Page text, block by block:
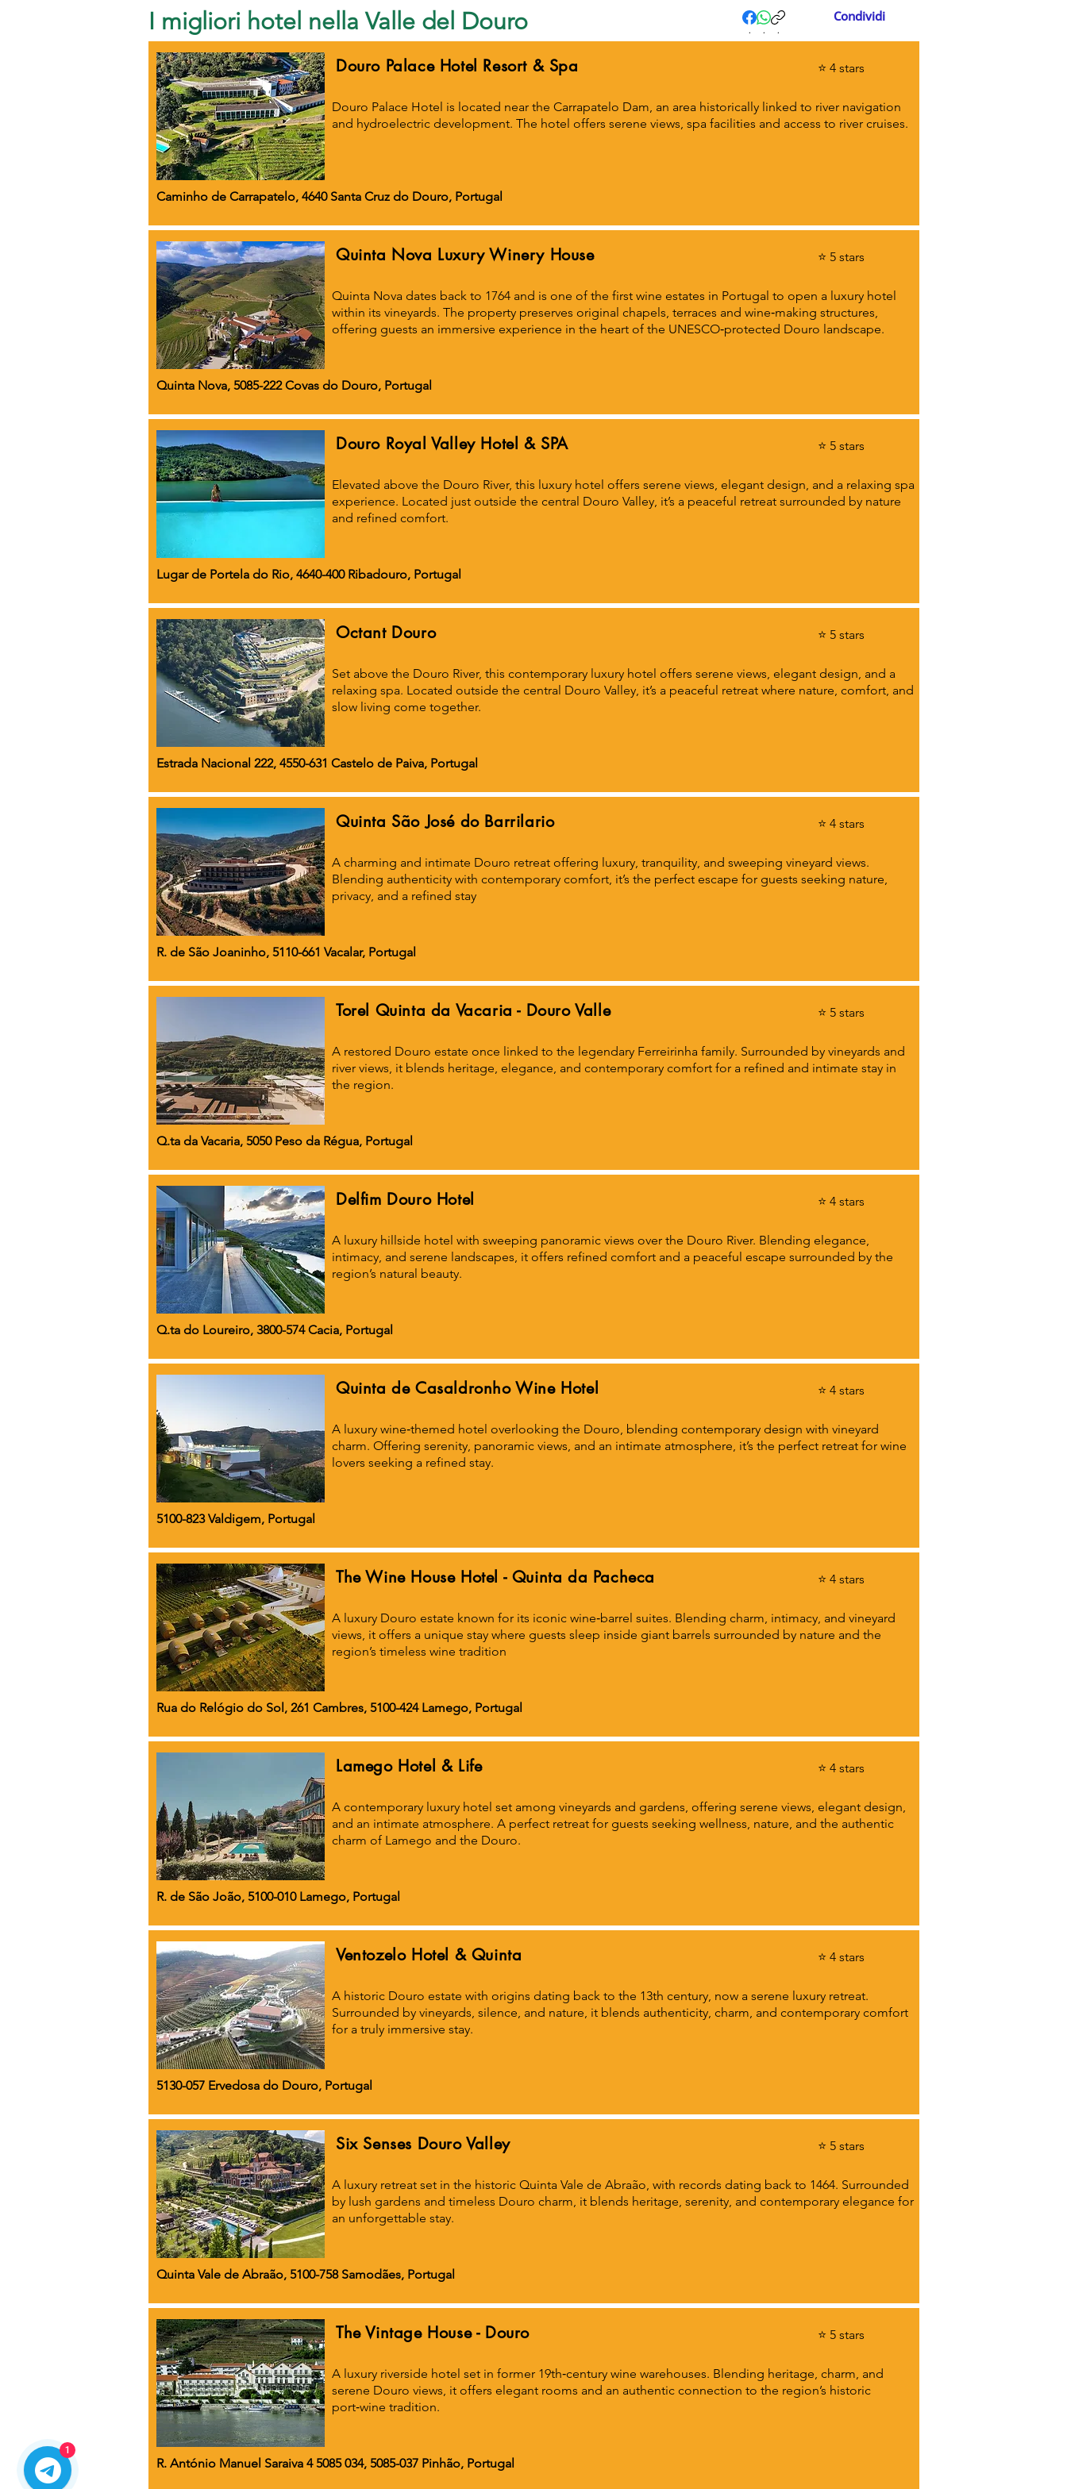
I migliori hotel nella Valle del Douro Condividi
. . .
Douro Palace Hotel Resort & Spa ⭐ 4 stars
Douro Palace Hotel is located near the Carrapatelo Dam, an area historically linked to river navigation
and hydroelectric development. The hotel offers serene views, spa facilities and access to river cruises.
Caminho de Carrapatelo, 4640 Santa Cruz do Douro, Portugal
Quinta Nova Luxury Winery House ⭐ 5 stars
Quinta Nova dates back to 1764 and is one of the first wine estates in Portugal to open a luxury hotel
within its vineyards. The property preserves original chapels, terraces and wine‑making structures,
offering guests an immersive experience in the heart of the UNESCO‑protected Douro landscape.
Quinta Nova, 5085-222 Covas do Douro, Portugal
Douro Royal Valley Hotel & SPA ⭐ 5 stars
Elevated above the Douro River, this luxury hotel offers serene views, elegant design, and a relaxing spa
experience. Located just outside the central Douro Valley, it’s a peaceful retreat surrounded by nature
and refined comfort.
Lugar de Portela do Rio, 4640-400 Ribadouro, Portugal
Octant Douro ⭐ 5 stars
Set above the Douro River, this contemporary luxury hotel offers serene views, elegant design, and a
relaxing spa. Located outside the central Douro Valley, it’s a peaceful retreat where nature, comfort, and
slow living come together.
Estrada Nacional 222, 4550-631 Castelo de Paiva, Portugal
Quinta São José do Barrilario ⭐ 4 stars
A charming and intimate Douro retreat offering luxury, tranquility, and sweeping vineyard views.
Blending authenticity with contemporary comfort, it’s the perfect escape for guests seeking nature,
privacy, and a refined stay
R. de São Joaninho, 5110-661 Vacalar, Portugal
Torel Quinta da Vacaria - Douro Valle ⭐ 5 stars
A restored Douro estate once linked to the legendary Ferreirinha family. Surrounded by vineyards and
river views, it blends heritage, elegance, and contemporary comfort for a refined and intimate stay in
the region.
Q.ta da Vacaria, 5050 Peso da Régua, Portugal
Delfim Douro Hotel ⭐ 4 stars
A luxury hillside hotel with sweeping panoramic views over the Douro River. Blending elegance,
intimacy, and serene landscapes, it offers refined comfort and a peaceful escape surrounded by the
region’s natural beauty.
Q.ta do Loureiro, 3800-574 Cacia, Portugal
Quinta de Casaldronho Wine Hotel ⭐ 4 stars
A luxury wine‑themed hotel overlooking the Douro, blending contemporary design with vineyard
charm. Offering serenity, panoramic views, and an intimate atmosphere, it’s the perfect retreat for wine
lovers seeking a refined stay.
5100-823 Valdigem, Portugal
The Wine House Hotel - Quinta da Pacheca ⭐ 4 stars
A luxury Douro estate known for its iconic wine‑barrel suites. Blending charm, intimacy, and vineyard
views, it offers a unique stay where guests sleep inside giant barrels surrounded by nature and the
region’s timeless wine tradition
Rua do Relógio do Sol, 261 Cambres, 5100-424 Lamego, Portugal
Lamego Hotel & Life ⭐ 4 stars
A contemporary luxury hotel set among vineyards and gardens, offering serene views, elegant design,
and an intimate atmosphere. A perfect retreat for guests seeking wellness, nature, and the authentic
charm of Lamego and the Douro.
R. de São João, 5100-010 Lamego, Portugal
Ventozelo Hotel & Quinta ⭐ 4 stars
A historic Douro estate with origins dating back to the 13th century, now a serene luxury retreat.
Surrounded by vineyards, silence, and nature, it blends authenticity, charm, and contemporary comfort
for a truly immersive stay.
5130-057 Ervedosa do Douro, Portugal
Six Senses Douro Valley ⭐ 5 stars
A luxury retreat set in the historic Quinta Vale de Abraão, with records dating back to 1464. Surrounded
by lush gardens and timeless Douro charm, it blends heritage, serenity, and contemporary elegance for
an unforgettable stay.
Quinta Vale de Abraão, 5100-758 Samodães, Portugal
The Vintage House - Douro ⭐ 5 stars
A luxury riverside hotel set in former 19th‑century wine warehouses. Blending heritage, charm, and
serene Douro views, it offers elegant rooms and an authentic connection to the region’s historic
port‑wine tradition.
R. António Manuel Saraiva 4 5085 034, 5085-037 Pinhão, Portugal
1